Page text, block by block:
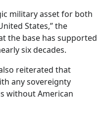
military asset for both
States,” the
the base has supported
six decades.
reiterated that
any sovereignty
without American